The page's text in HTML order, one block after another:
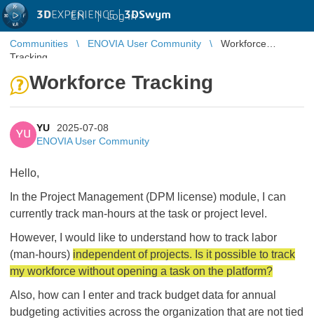
3DEXPERIENCE |3DSwym
EN | Log in
Communities ENOVIA User Community
Workforce
Tracking
Workforce Tracking
YU
YU
2025-07-08
ENOVIA User Community
Hello,
In the Project Management (DPM license) module, I can
currently track man-hours at the task or project level.
However, I would like to understand how to track labor
(man-hours) independent of projects. Is it possible to track
my workforce without opening a task on the platform?
Also, how can I enter and track budget data for annual
budgeting activities across the organization that are not tied